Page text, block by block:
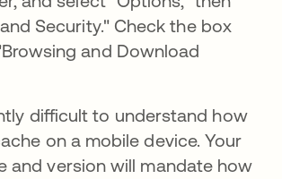
Security." Check the box
and Download
difficult to understand how
on a mobile device. Your
and version will mandate how